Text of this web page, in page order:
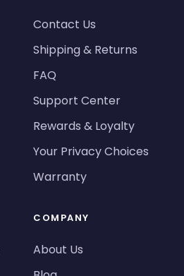
Contact Us
Shipping & Returns
FAQ
Support Center
Rewards & Loyalty
Your Privacy Choices
Warranty
COMPANY
About Us